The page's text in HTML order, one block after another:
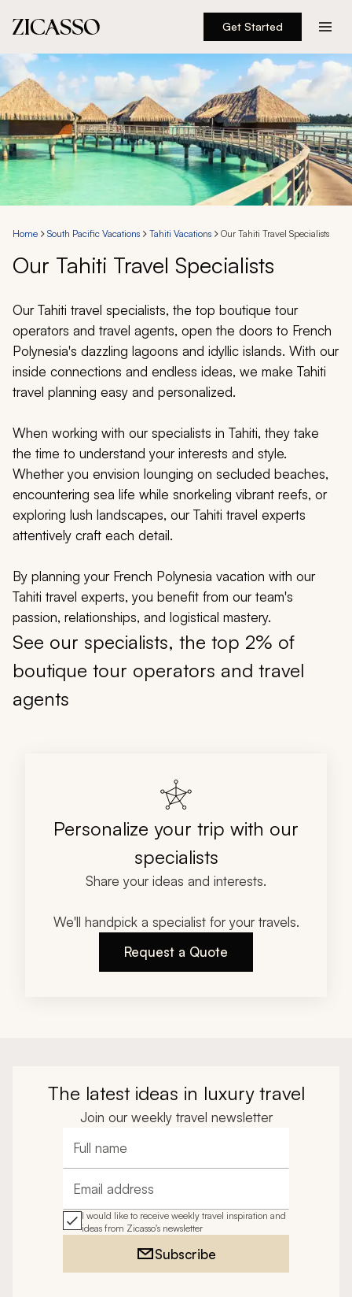
Get Started
Destinations
Experiences
Inspiration
About
888 900-1569
Account
My Trips
Design My Dream Trip
Home South Pacific Vacations Tahiti Vacations Our Tahiti Travel Specialists
Our Tahiti Travel Specialists
Our Tahiti travel specialists, the top boutique tour
operators and travel agents, open the doors to French
Polynesia's dazzling lagoons and idyllic islands. With our
inside connections and endless ideas, we make Tahiti
travel planning easy and personalized.
When working with our specialists in Tahiti, they take
the time to understand your interests and style.
Whether you envision lounging on secluded beaches,
encountering sea life while snorkeling vibrant reefs, or
exploring lush landscapes, our Tahiti travel experts
attentively craft each detail.
By planning your French Polynesia vacation with our
Tahiti travel experts, you benefit from our team's
passion, relationships, and logistical mastery.
See our specialists, the top 2% of
boutique tour operators and travel
agents
Personalize your trip with our
specialists
Share your ideas and interests.
We'll handpick a specialist for your travels.
Request a Quote
The latest ideas in luxury travel
Join our weekly travel newsletter
Full name
Email address
I would like to receive weekly travel inspiration and
ideas from Zicasso's newsletter
Subscribe